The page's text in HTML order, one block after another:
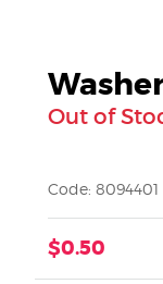
Out of
Code: 8094401
$0.50